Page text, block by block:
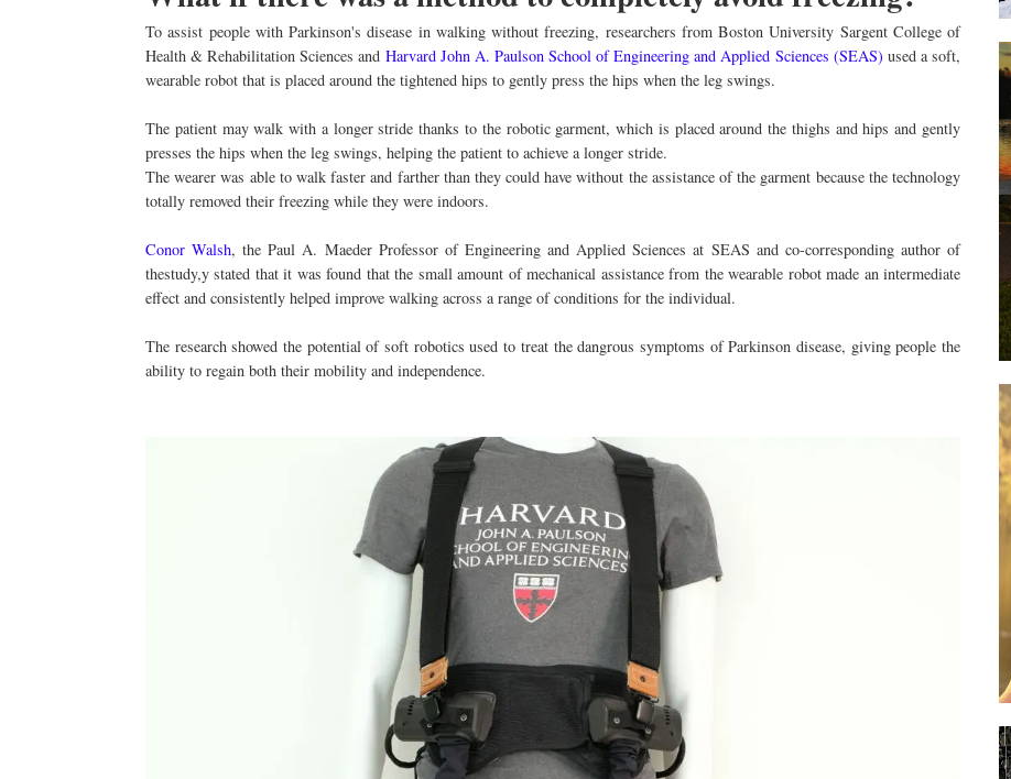
To assist people with Parkinson's disease in walking without freezing, researchers from Boston University Sargent College of
Health & Rehabilitation Sciences and Harvard John A. Paulson School of Engineering and Applied Sciences (SEAS) used a soft,
wearable robot that is placed around the tightened hips to gently press the hips when the leg swings.
The patient may walk with a longer stride thanks to the robotic garment, which is placed around the thighs and hips and gently
presses the hips when the leg swings, helping the patient to achieve a longer stride.
The wearer was able to walk faster and farther than they could have without the assistance of the garment because the technology
totally removed their freezing while they were indoors.
Conor Walsh, the Paul A. Maeder Professor of Engineering and Applied Sciences at SEAS and co-corresponding author of
thestudy,y stated that it was found that the small amount of mechanical assistance from the wearable robot made an intermediate
effect and consistently helped improve walking across a range of conditions for the individual.
The research showed the potential of soft robotics used to treat the dangrous symptoms of Parkinson disease, giving people the
ability to regain both their mobility and independence.